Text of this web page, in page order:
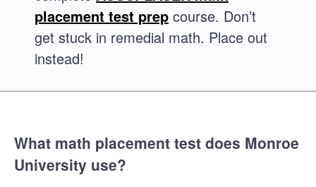
placement test prep course. Don’t
get stuck in remedial math. Place out
instead!
What math placement test does Monroe
University use?